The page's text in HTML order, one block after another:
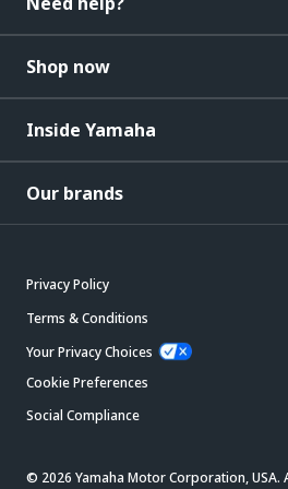
Shop now
Inside Yamaha
Our brands
Privacy Policy
Terms & Conditions
Your Privacy Choices
Cookie Preferences
Social Compliance
© 2026 Yamaha Motor Corporation, USA.